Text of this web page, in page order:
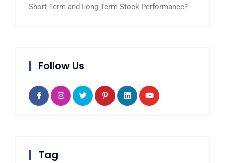
Short-Term and Long-Term Stock Performance?
Follow Us
Tag